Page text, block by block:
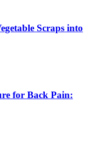
Scraps into
for Back Pain: